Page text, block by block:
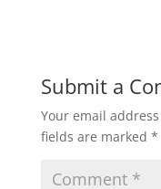
Submit a
Your email
fields are marked *